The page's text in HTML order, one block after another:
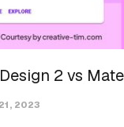
2 vs
2023